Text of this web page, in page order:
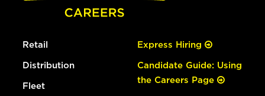
Retail
Distribution
Fleet
Express Hiring
Candidate Guide: Using
the Careers Page